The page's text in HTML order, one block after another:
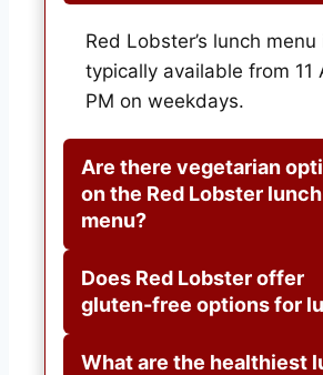
Red Lobster’s lunch menu
typically available from 11
PM on weekdays.
Are there vegetarian
on the Red Lobster lunch
menu?
Does Red Lobster offer
gluten-free options for
What are the healthiest